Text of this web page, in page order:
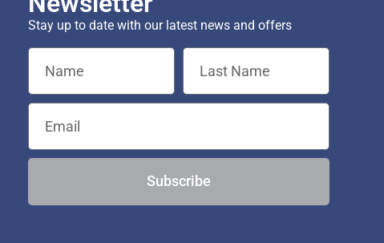
Stay up to date with our latest news and offers
Subscribe